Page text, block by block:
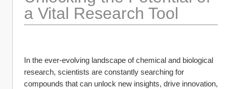
a Vital Research Tool
In the ever-evolving landscape of chemical and biological
research, scientists are constantly searching for
compounds that can unlock new insights, drive innovation,